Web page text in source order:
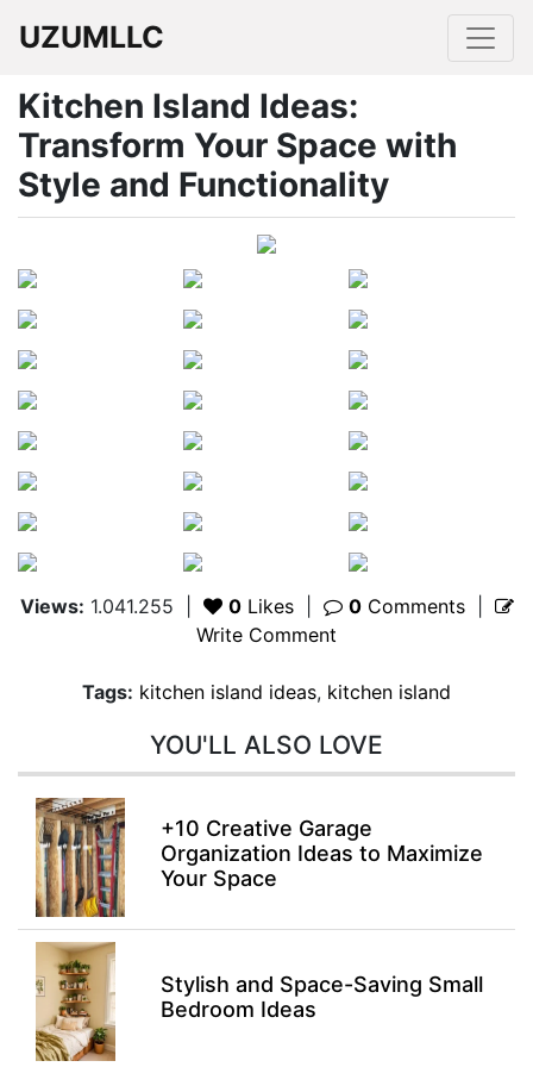
UZUMLLC
Kitchen Island Ideas:
Transform Your Space with
Style and Functionality
Views: 1.041.255 0Likes 0Comments|
Write Comment
Tags: kitchen island ideas, kitchen island
YOU'LL ALSO LOVE
+10 Creative Garage
Organization Ideas to Maximize
Your Space
Stylish and Space-Saving Small
Bedroom Ideas